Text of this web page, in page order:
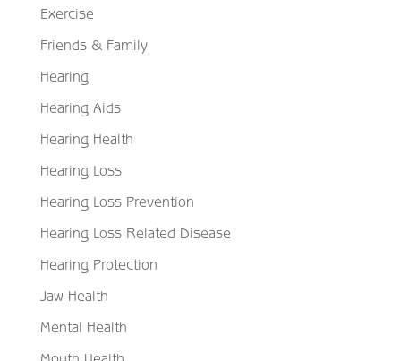
Exercise
Friends & Family
Hearing
Hearing Aids
Hearing Health
Hearing Loss
Hearing Loss Prevention
Hearing Loss Related Disease
Hearing Protection
Jaw Health
Mental Health